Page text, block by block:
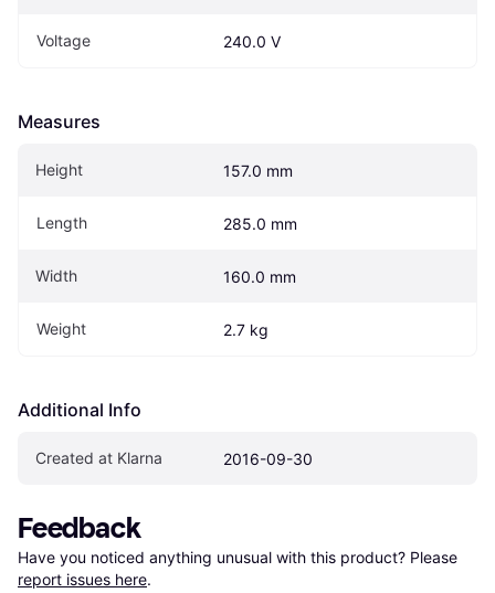
Voltage 240.0 V
Measures
Height 157.0 mm
Length 285.0 mm
Width 160.0 mm
Weight 2.7 kg
Additional Info
Created at Klarna 2016-09-30
Feedback
Have you noticed anything unusual with this product? Please
report issues here.